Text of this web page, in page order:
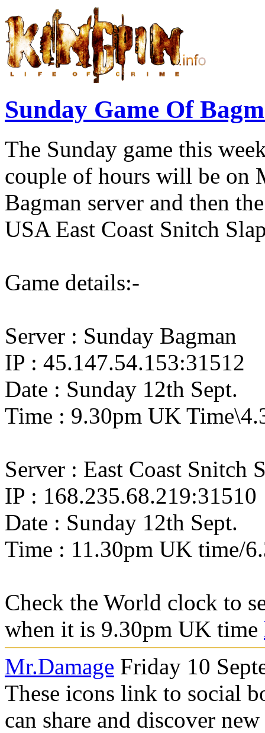
Sunday Game Of
The Sunday game this
couple of hours will be on
Bagman server and then
USA East Coast Snitch
Game details:-
Server : Sunday Bagman
IP : 45.147.54.153:31512
Date : Sunday 12th Sept.
Time : 9.30pm UK
Server : East Coast Snitch
IP : 168.235.68.219:31510
Date : Sunday 12th Sept.
Time : 11.30pm UK time/
Check the World clock to
when it is 9.30pm UK time
Mr.Damage Friday 10
These icons link to social
can share and discover